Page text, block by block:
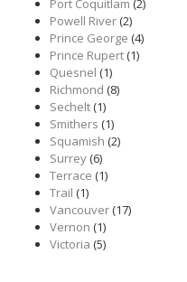
Port Coquitlam (2)
Powell River(2)
Prince George (4)
Prince Rupert(1)
Quesnel (1)
Richmond (8)
Sechelt(1)
Smithers (1)
Squamish (2)
Surrey(6)
Terrace (1)
Trail (1)
Vancouver(17)
Vernon (1)
Victoria (5)